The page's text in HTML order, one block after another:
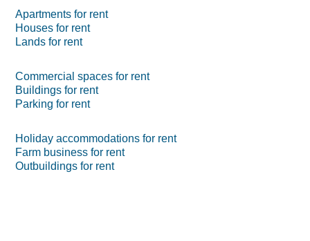
Apartments for rent
Houses for rent
Lands for rent
Commercial spaces for rent
Buildings for rent
Parking for rent
Holiday accommodations for rent
Farm business for rent
Outbuildings for rent